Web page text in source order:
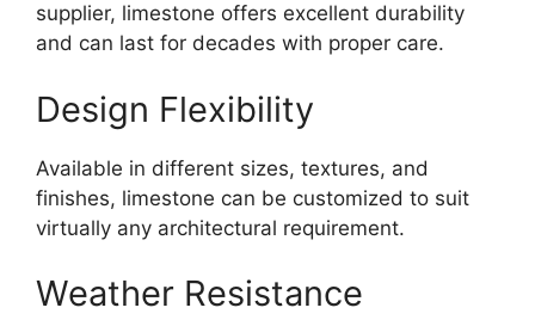
supplier, limestone offers excellent durability
and can last for decades with proper care.
Design Flexibility
Available in different sizes, textures, and
finishes, limestone can be customized to suit
virtually any architectural requirement.
Weather Resistance